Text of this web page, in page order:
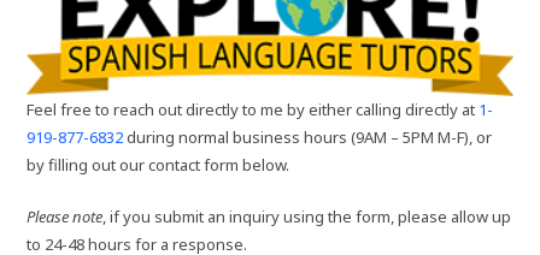
Feel free to reach out directly to me by either calling directly at 1-
919-877-6832during normal business hours (9AM – 5PM M-F), or
by filling out our contact form below.
Please note, if you submit an inquiry using the form, please allow up
to 24-48 hours for a response.